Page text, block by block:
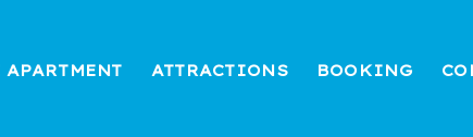
APARTMENT ATTRACTIONS BOOKING